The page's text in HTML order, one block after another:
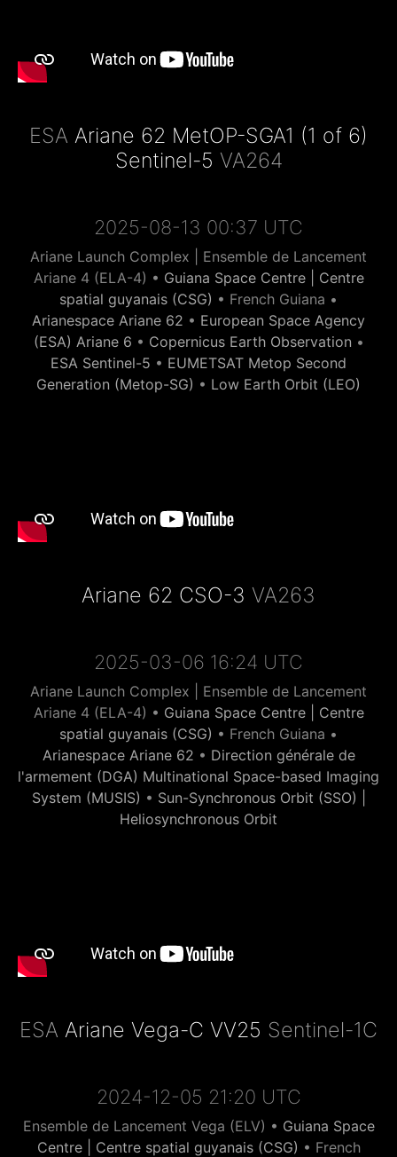
ESA Ariane 62 MetOP-SGA1 (1 of 6)
Sentinel-5 VA264
2025-08-13 00:37 UTC
Ariane Launch Complex | Ensemble de Lancement
Ariane 4 (ELA-4) • Guiana Space Centre | Centre
spatial guyanais (CSG) • French Guiana •
Arianespace Ariane 62 • European Space Agency
(ESA) Ariane 6 • Copernicus Earth Observation •
ESA Sentinel-5 • EUMETSAT Metop Second
Generation (Metop-SG) • Low Earth Orbit (LEO)
Ariane 62 CSO-3 VA263
2025-03-06 16:24 UTC
Ariane Launch Complex | Ensemble de Lancement
Ariane 4 (ELA-4) • Guiana Space Centre | Centre
spatial guyanais (CSG) • French Guiana •
Arianespace Ariane 62 • Direction générale de
l'armement (DGA) Multinational Space-based Imaging
System (MUSIS) • Sun-Synchronous Orbit (SSO) |
Heliosynchronous Orbit
ESA Ariane Vega-C VV25 Sentinel-1C
2024-12-05 21:20 UTC
Ensemble de Lancement Vega (ELV) • Guiana Space
Centre | Centre spatial guyanais (CSG) • French